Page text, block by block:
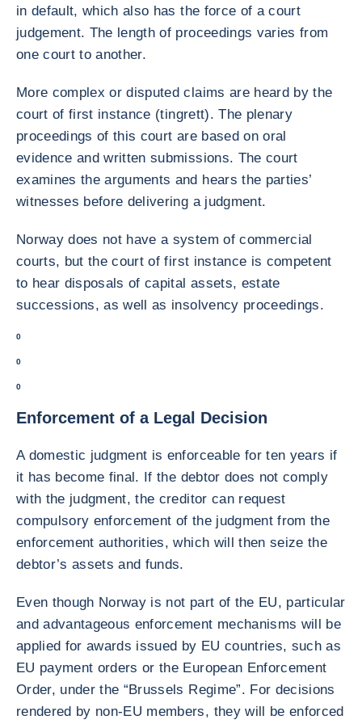
in default, which also has the force of a court
judgement. The length of proceedings varies from
one court to another.
More complex or disputed claims are heard by the
court of first instance (tingrett). The plenary
proceedings of this court are based on oral
evidence and written submissions. The court
examines the arguments and hears the parties’
witnesses before delivering a judgment.
Norway does not have a system of commercial
courts, but the court of first instance is competent
to hear disposals of capital assets, estate
successions, as well as insolvency proceedings.
0
0
0
Enforcement of a Legal Decision
A domestic judgment is enforceable for ten years if
it has become final. If the debtor does not comply
with the judgment, the creditor can request
compulsory enforcement of the judgment from the
enforcement authorities, which will then seize the
debtor’s assets and funds.
Even though Norway is not part of the EU, particular
and advantageous enforcement mechanisms will be
applied for awards issued by EU countries, such as
EU payment orders or the European Enforcement
Order, under the “Brussels Regime”. For decisions
rendered by non-EU members, they will be enforced